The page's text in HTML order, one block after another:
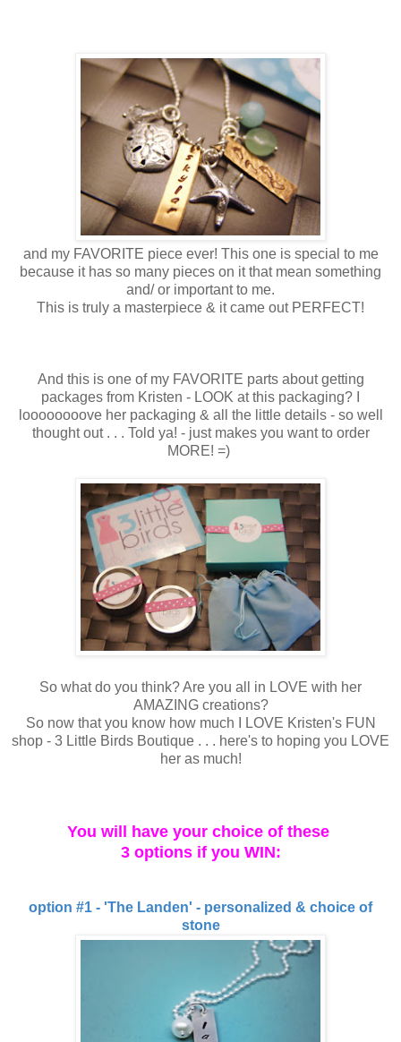
and my FAVORITE piece ever! This one is special to me
because it has so many pieces on it that mean something
and/ or important to me.
This is truly a masterpiece & it came out PERFECT!
And this is one of my FAVORITE parts about getting
packages from Kristen - LOOK at this packaging? I
loooooooove her packaging & all the little details - so well
thought out . . . Told ya! - just makes you want to order
MORE! =)
So what do you think? Are you all in LOVE with her
AMAZING creations?
So now that you know how much I LOVE Kristen's FUN
shop - 3 Little Birds Boutique . . . here's to hoping you LOVE
her as much!
You will have your choice of these
3 options if you WIN:
option #1 - 'The Landen' - personalized & choice of
stone